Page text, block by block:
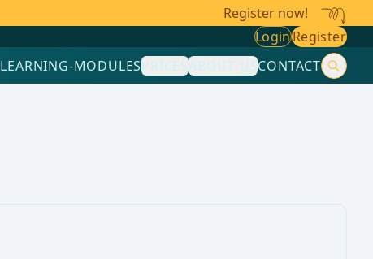
Register now!
LoginRegister
LEARNING-MODULESPRICESABOUT USCONTACT